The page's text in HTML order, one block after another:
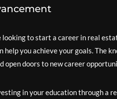
to start a career in real
help you achieve your goals. The
open doors to new career
in your education through a